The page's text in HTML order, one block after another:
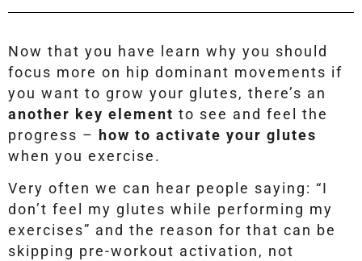
Now that you have learn why you should
focus more on hip dominant movements if
you want to grow your glutes, there’s an
another key element to see and feel the
progress – how to activate your glutes
when you exercise.
Very often we can hear people saying: “I
don’t feel my glutes while performing my
exercises” and the reason for that can be
skipping pre-workout activation, not